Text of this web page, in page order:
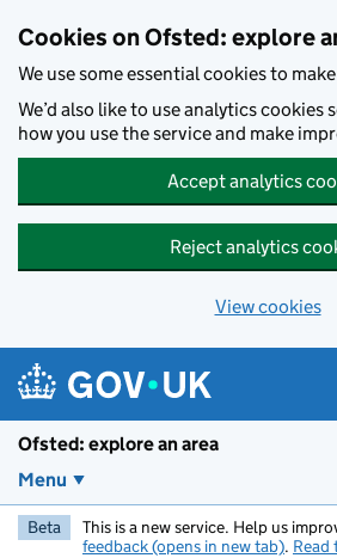
Cookies on Ofsted: explore
We use some essential cookies to
We’d also like to use analytics cookies
how you use the service and make
Accept analytics
Reject analytics
View cookies
Ofsted: explore an area
Menu
Beta This is a new service. Help us
feedback (opens in new tab). Read